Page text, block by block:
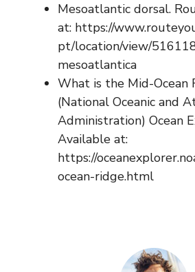
Mesoatlantic dorsal.
at: https://
pt/location/view/
mesoatlantica
What is the Mid-Ocean
(National Oceanic and
Administration) Ocean
Available at:
https://
ocean-ridge.html